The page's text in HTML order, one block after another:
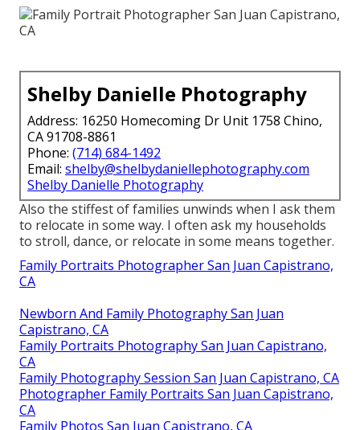
Shelby Danielle Photography
Address: 16250 Homecoming Dr Unit 1758 Chino,
CA 91708-8861
Phone: (714) 684-1492
Email: shelby@shelbydaniellephotography.com
Shelby Danielle Photography
Also the stiffest of families unwinds when I ask them
to relocate in some way. I often ask my households
to stroll, dance, or relocate in some means together.
Family Portraits Photographer San Juan Capistrano,
CA
Newborn And Family Photography San Juan
Capistrano, CA
Family Portraits Photography San Juan Capistrano,
CA
Family Photography Session San Juan Capistrano, CA
Photographer Family Portraits San Juan Capistrano,
CA
Family Photos San Juan Capistrano, CA